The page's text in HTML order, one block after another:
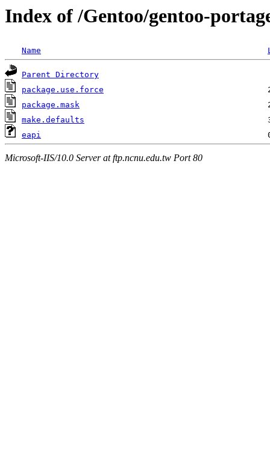
Index of /Gentoo/gentoo-
Name
Parent Directory
package.use.force
package.mask
make.defaults
eapi
Microsoft-IIS/10.0 Server at ftp.ncnu.edu.tw Port 80